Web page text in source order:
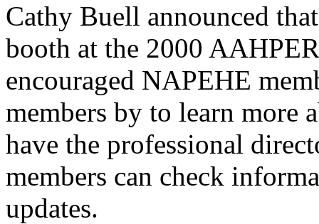
Cathy Buell announced
booth at the 2000
encouraged NAPEHE
members by to learn more
have the professional
members can check
updates.